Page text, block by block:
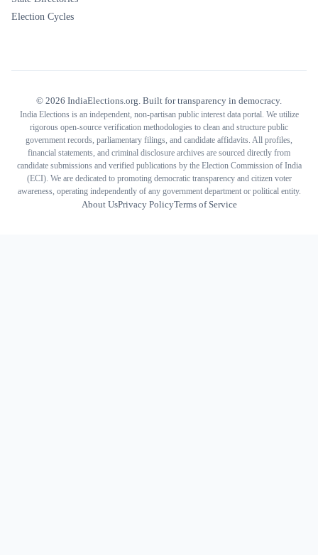
Election Cycles
© 2026 IndiaElections.org. Built for transparency in democracy.
India Elections is an independent, non-partisan public interest data portal. We utilize
rigorous open-source verification methodologies to clean and structure public
government records, parliamentary filings, and candidate affidavits. All profiles,
financial statements, and criminal disclosure archives are sourced directly from
candidate submissions and verified publications by the Election Commission of India
(ECI). We are dedicated to promoting democratic transparency and citizen voter
awareness, operating independently of any government department or political entity.
About UsPrivacy PolicyTerms of Service